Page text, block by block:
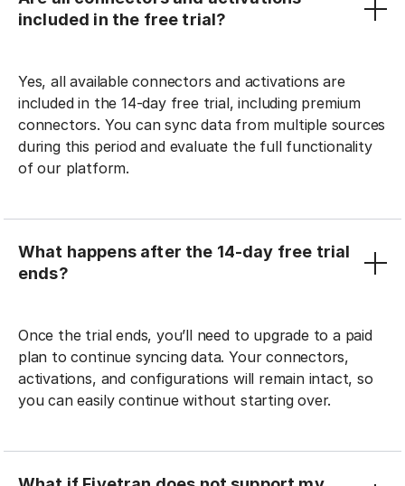
included in the free trial?
Yes, all available connectors and activations are
included in the 14-day free trial, including premium
connectors. You can sync data from multiple sources
during this period and evaluate the full functionality
of our platform.
What happens after the 14-day free trial
ends?
Once the trial ends, you’ll need to upgrade to a paid
plan to continue syncing data. Your connectors,
activations, and configurations will remain intact, so
you can easily continue without starting over.